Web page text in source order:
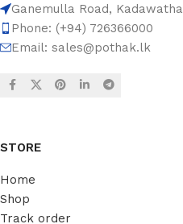
Ganemulla Road, Kadawatha
Phone: (+94) 726366000
Email: sales@pothak.lk
STORE
Home
Shop
Track order